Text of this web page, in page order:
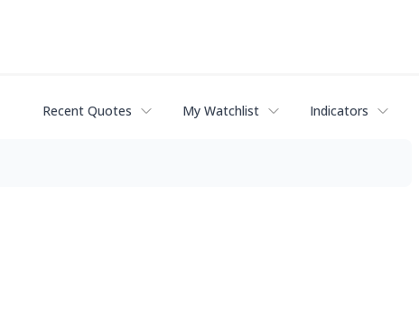
Recent Quotes My Watchlist Indicators